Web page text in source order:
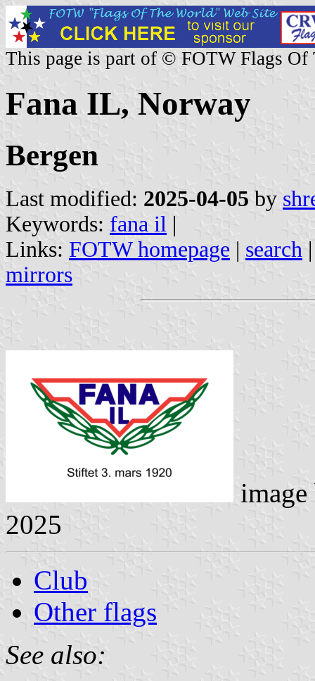
This page is part of © FOTW Flags Of
Fana IL, Norway
Bergen
Last modified: 2025-04-05 by
Keywords: fana il |
Links: FOTW homepage | search
mirrors
2025
Club
Other flags
See also: